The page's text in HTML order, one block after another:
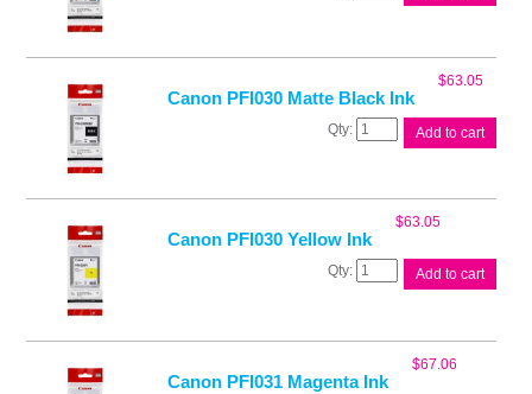
Canon PFI030 Matte Black Ink
$63.05
Canon
quantity
Add to cart
Canon PFI030 Yellow Ink
$63.05
Canon
Add to cart
Canon PFI031 Magenta Ink
$67.06